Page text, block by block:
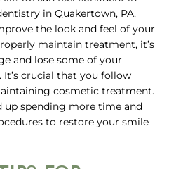
in Quakertown, PA,
the look and feel of your
maintain treatment, it’s
and lose some of your
It’s crucial that you follow
cosmetic treatment.
up spending more time and
to restore your smile